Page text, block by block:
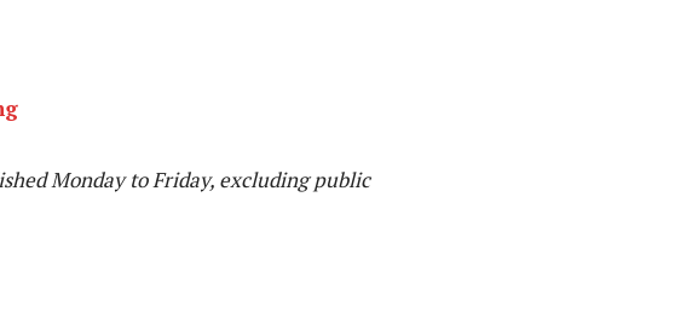
Monday to Friday, excluding public